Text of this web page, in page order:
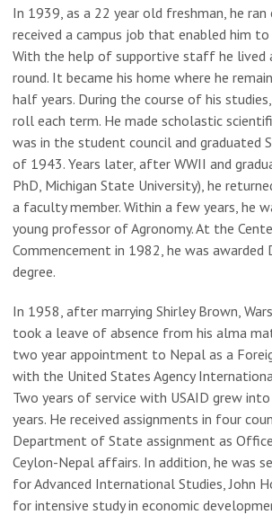
In 1939, as a 22 year old freshman, he
received a campus job that enabled him to
With the help of supportive staff he lived
round. It became his home where he
half years. During the course of his
roll each term. He made scholastic
was in the student council and graduated
of 1943. Years later, after WWII and
PhD, Michigan State University), he
a faculty member. Within a few years, he
young professor of Agronomy. At the
Commencement in 1982, he was
degree.
In 1958, after marrying Shirley Brown,
took a leave of absence from his alma
two year appointment to Nepal as a
with the United States Agency
Two years of service with USAID grew
years. He received assignments in four
Department of State assignment as
Ceylon-Nepal affairs. In addition, he was
for Advanced International Studies, John
for intensive study in economic